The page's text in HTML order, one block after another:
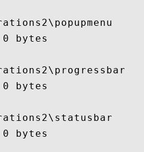
bytes
bytes
bytes